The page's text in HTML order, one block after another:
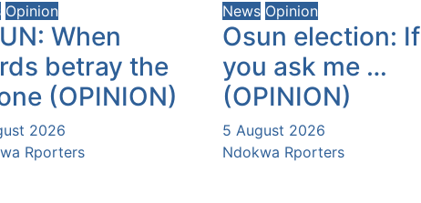
Opinion
When
betray the
(OPINION)
2026
Rporters
News Opinion
Osun election: If
you ask me …
(OPINION)
5 August 2026
Ndokwa Rporters